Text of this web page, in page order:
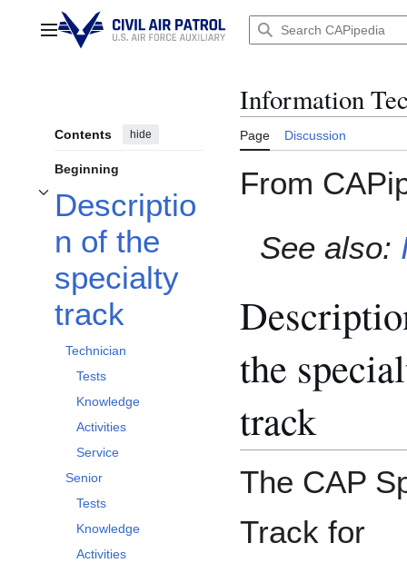
contentMain menu
Contents hide
Beginning
Descriptio
n of the
specialty
track
Toggle Description of the specialty track subsection
Technician
Tests
Knowledge
Activities
Service
Senior
Tests
Knowledge
Activities
Information
Page Discussion
From
See also:
the
track
The CAP
Track for